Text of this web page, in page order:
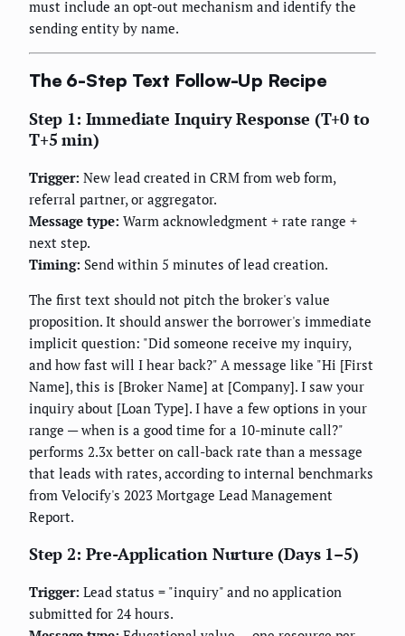
must include an opt-out mechanism and identify the
sending entity by name.
The 6-Step Text Follow-Up Recipe
Step 1: Immediate Inquiry Response (T+0 to
T+5 min)
Trigger: New lead created in CRM from web form,
referral partner, or aggregator.
Message type: Warm acknowledgment + rate range +
next step.
Timing: Send within 5 minutes of lead creation.
The first text should not pitch the broker's value
proposition. It should answer the borrower's immediate
implicit question: "Did someone receive my inquiry,
and how fast will I hear back?" A message like "Hi [First
Name], this is [Broker Name] at [Company]. I saw your
inquiry about [Loan Type]. I have a few options in your
range — when is a good time for a 10-minute call?"
performs 2.3x better on call-back rate than a message
that leads with rates, according to internal benchmarks
from Velocify's 2023 Mortgage Lead Management
Report.
Step 2: Pre-Application Nurture (Days 1–5)
Trigger: Lead status = "inquiry" and no application
submitted for 24 hours.